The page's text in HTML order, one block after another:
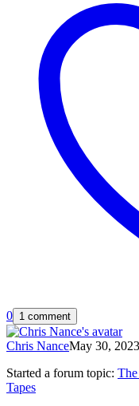
0 1 comment
Chris NanceMay 30, 2023
Started a forum topic:
Tapes